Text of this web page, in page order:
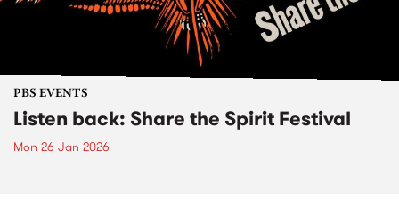
PBS EVENTS
Listen back: Share the Spirit Festival
Mon 26 Jan 2026